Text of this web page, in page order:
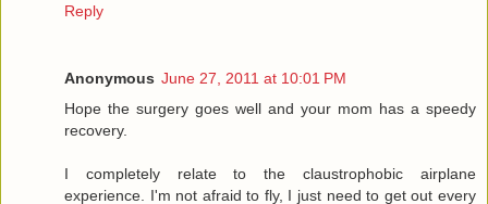
Reply
Anonymous June 27, 2011 at 10:01 PM
Hope the surgery goes well and your mom has a speedy
recovery.
I completely relate to the claustrophobic airplane
experience. I'm not afraid to fly, I just need to get out every